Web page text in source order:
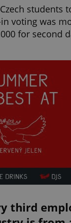
students
voting was
for second
third